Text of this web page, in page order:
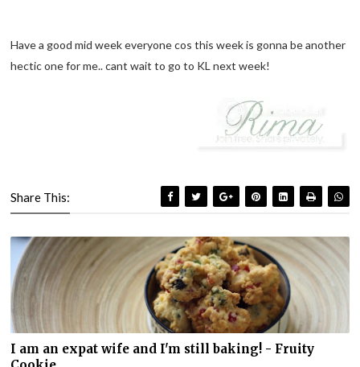
Have a good mid week everyone cos this week is gonna be another
hectic one for me.. cant wait to go to KL next week!
Share This:
I am an expat wife and I'm still baking! - Fruity